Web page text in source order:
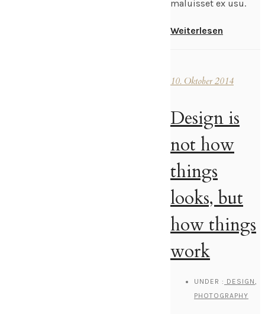
maluisset ex usu.
Weiterlesen
10. Oktober 2014
Design is
not how
things
looks, but
how things
work
UNDER : DESIGN
PHOTOGRAPHY